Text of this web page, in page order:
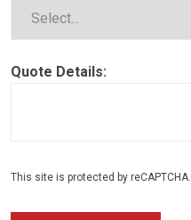
Quote Details:
This site is protected by reCAPTCHA.